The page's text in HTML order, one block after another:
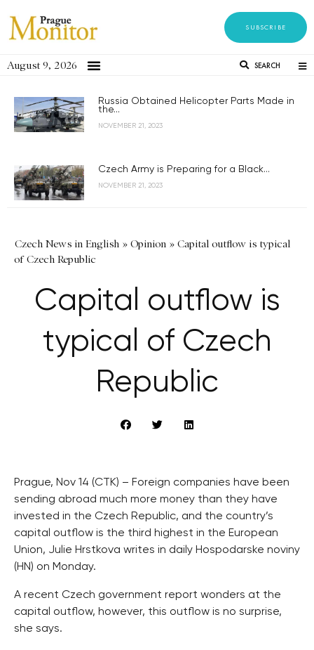
SUBSCRIBE
August 9, 2026 SEARCH
Russia Obtained Helicopter Parts Made in
the...
NOVEMBER 21, 2023
Czech Army is Preparing for a Black...
NOVEMBER 21, 2023
Czech News in English » Opinion » Capital outflow is typical
of Czech Republic
Capital outflow is
typical of Czech
Republic
Prague, Nov 14 (CTK) – Foreign companies have been
sending abroad much more money than they have
invested in the Czech Republic, and the country’s
capital outflow is the third highest in the European
Union, Julie Hrstkova writes in daily Hospodarske noviny
(HN) on Monday.
A recent Czech government report wonders at the
capital outflow, however, this outflow is no surprise,
she says.